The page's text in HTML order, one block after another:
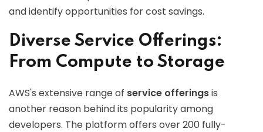
and identify opportunities for cost savings.
Diverse Service Offerings:
From Compute to Storage
AWS's extensive range of service offeringsis
another reason behind its popularity among
developers. The platform offers over 200 fully-